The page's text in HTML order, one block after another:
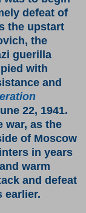
defeat of
the upstart
the
guerilla
with
and
22, 1941.
war, as the
of Moscow
in years
warm
and defeat
earlier.